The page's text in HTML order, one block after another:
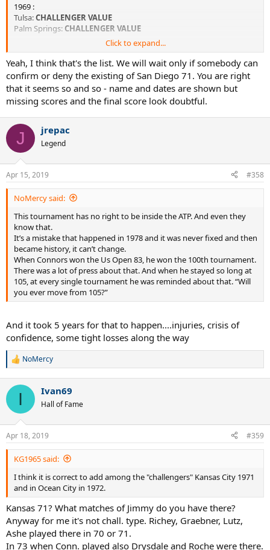
1969 :
Tulsa:CHALLENGER VALUE
Palm Springs: CHALLENGER VALUE
San Diego South Coast Championships (CA, USA)CHALLENGER
VALUE
Ojai CHALLENGER VALUE
Los AngelesSouthern California ChampionshipsNON-
SANCTIONED but VALUE > CHALLENGER
ModestoCHALLENGER VALUE
SouthamptonCHALLENGER VALUE
1971:
Ojai
South Bend
Los Angeles Southern California ChampionshipsNON-
SANCTIONED but VALUE > CHALLENGER
Work in progress...
Click to expand...
Yeah, I think that's the list. We will wait only if somebody can
confirm or deny the existing of San Diego 71. You are right
that it seems so and so - name and dates are shown but
missing scores and the final score look doubtful.
J jrepac
Legend
Apr 15, 2019 #358
NoMercy said:
This tournament has no right to be inside the ATP. And even they
know that.
It’s a mistake that happened in 1978 and it was never fixed and then
became history, it can’t change.
When Connors won the Us Open 83, he won the 100th tournament.
There was a lot of press about that. And when he stayed so long at
105, at every single tournament he was reminded about that. “Will
you ever move from 105?”
And it took 5 years for that to happen....injuries, crisis of
confidence, some tight losses along the way
R
c
i
s
:
NoMercy
I Ivan69
Hall of Fame
Apr 18, 2019 #359
KG1965 said:
I think it is correct to add among the "challengers" Kansas City 1971
and in Ocean City in 1972.
Kansas 71? What matches of Jimmy do you have there?
Anyway for me it's not chall. type. Richey, Graebner, Lutz,
Ashe played there in 70 or 71.
In 73 when Conn. played also Drysdale and Roche were there.